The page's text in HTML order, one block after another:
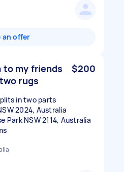
an offer
to my friends
rugs
$200
in two parts
2024, Australia
Park NSW 2114, Australia